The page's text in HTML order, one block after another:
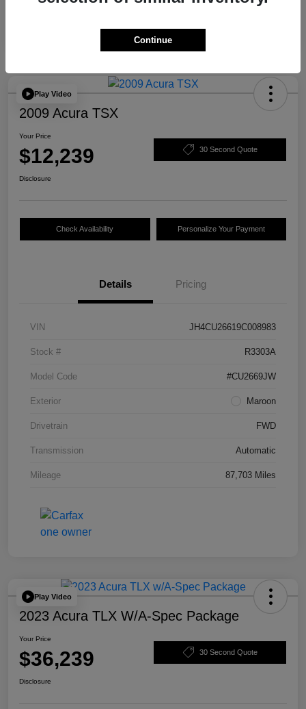
Play Video
2009 Acura TSX
Your Price
$12,239 30 Second Quote
Disclosure
Check Availability Personalize Your Payment
Details Pricing
VIN JH4CU26619C008983
Stock # R3303A
Model Code #CU2669JW
Exterior Maroon
Drivetrain FWD
Transmission Automatic
Mileage 87,703 Miles
Play Video
2023 Acura TLX W/A-Spec Package
Your Price
$36,239 30 Second Quote
Disclosure
Continue